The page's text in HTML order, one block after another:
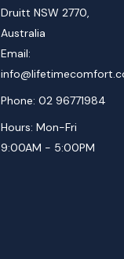
Druitt NSW 2770,
Australia
Email:
Phone: 02 96771984
Hours: Mon-Fri
9:00AM - 5:00PM